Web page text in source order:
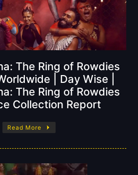
The Ring of Rowdies
| Day Wise |
The Ring of Rowdies
Collection Report
Read More